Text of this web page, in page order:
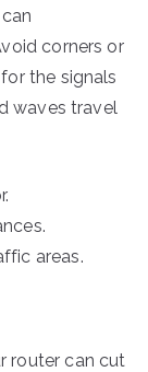
corners or
the signals
waves travel
areas.
router can cut